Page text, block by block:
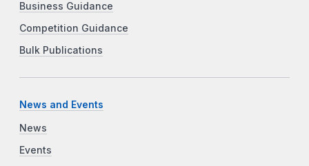
Business Guidance
Competition Guidance
Bulk Publications
News and Events
News
Events